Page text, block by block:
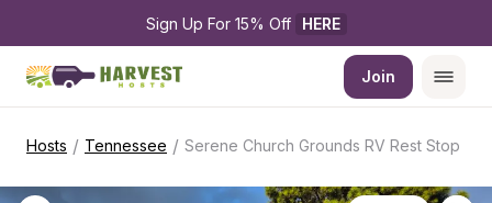
Sign Up For 15% Off HERE
Join
Hosts / Tennessee / Serene Church Grounds RV Rest Stop